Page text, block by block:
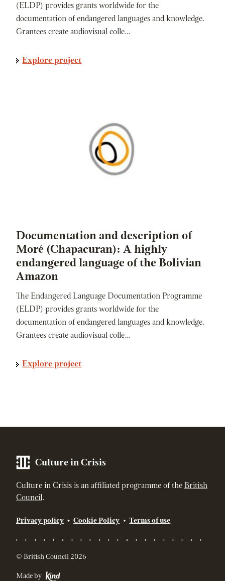
(ELDP) provides grants worldwide for the
documentation of endangered languages and knowledge.
Grantees create audiovisual colle…
Explore project
Documentation and description of
Moré (Chapacuran): A highly
endangered language of the Bolivian
Amazon
The Endangered Language Documentation Programme
(ELDP) provides grants worldwide for the
documentation of endangered languages and knowledge.
Grantees create audiovisual colle…
Explore project
Culture in Crisis
Culture in Crisis is an affiliated programme of the British
Council.
Privacy policy Cookie Policy Terms of use
© British Council 2026
Made by